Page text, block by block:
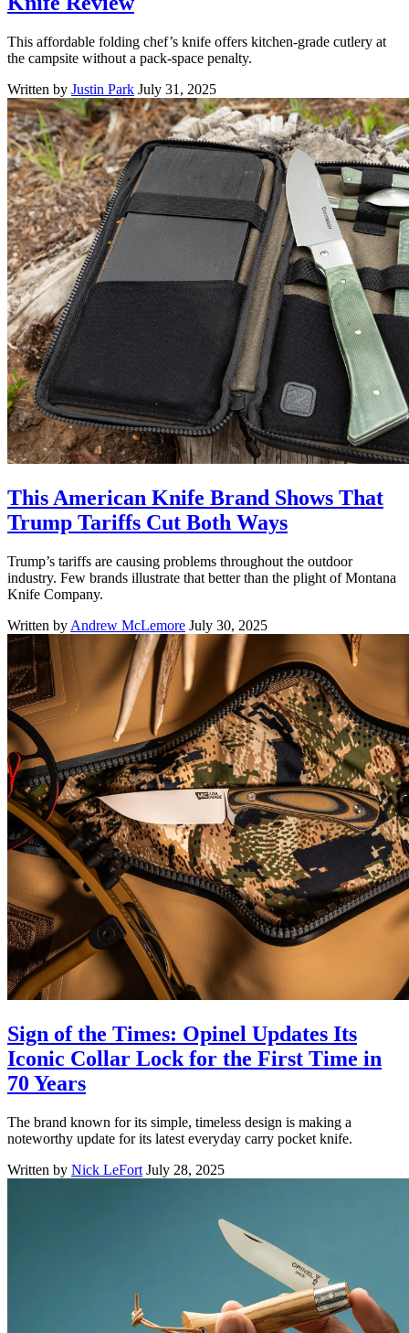
This affordable folding chef’s knife offers kitchen-grade cutlery at
the campsite without a pack-space penalty.
Written by Justin Park July 31, 2025
This American Knife Brand Shows That
Trump Tariffs Cut Both Ways
Trump’s tariffs are causing problems throughout the outdoor
industry. Few brands illustrate that better than the plight of Montana
Knife Company.
Written by Andrew McLemore July 30, 2025
Sign of the Times: Opinel Updates Its
Iconic Collar Lock for the First Time in
70 Years
The brand known for its simple, timeless design is making a
noteworthy update for its latest everyday carry pocket knife.
Written by Nick LeFort July 28, 2025